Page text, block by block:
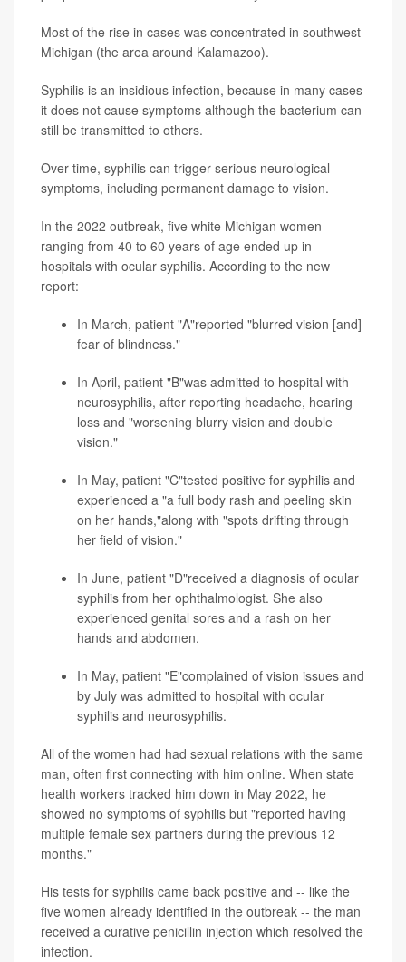
Most of the rise in cases was concentrated in southwest
Michigan (the area around Kalamazoo).
Syphilis is an insidious infection, because in many cases
it does not cause symptoms although the bacterium can
still be transmitted to others.
Over time, syphilis can trigger serious neurological
symptoms, including permanent damage to vision.
In the 2022 outbreak, five white Michigan women
ranging from 40 to 60 years of age ended up in
hospitals with ocular syphilis. According to the new
report:
In March, patient "A"reported "blurred vision [and]
fear of blindness."
In April, patient "B"was admitted to hospital with
neurosyphilis, after reporting headache, hearing
loss and "worsening blurry vision and double
vision."
In May, patient "C"tested positive for syphilis and
experienced a "a full body rash and peeling skin
on her hands,"along with "spots drifting through
her field of vision."
In June, patient "D"received a diagnosis of ocular
syphilis from her ophthalmologist. She also
experienced genital sores and a rash on her
hands and abdomen.
In May, patient "E"complained of vision issues and
by July was admitted to hospital with ocular
syphilis and neurosyphilis.
All of the women had had sexual relations with the same
man, often first connecting with him online. When state
health workers tracked him down in May 2022, he
showed no symptoms of syphilis but "reported having
multiple female sex partners during the previous 12
months."
His tests for syphilis came back positive and -- like the
five women already identified in the outbreak -- the man
received a curative penicillin injection which resolved the
infection.